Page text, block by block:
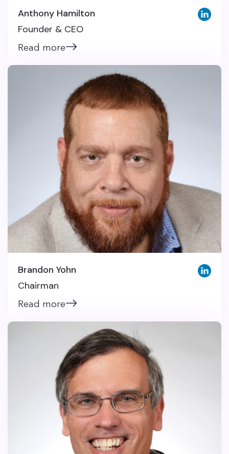
Anthony Hamilton
Founder & CEO
Read more
Brandon Yohn
Chairman
Read more